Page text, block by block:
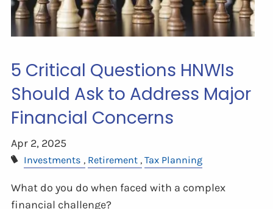
5 Critical Questions HNWIs
Should Ask to Address Major
Financial Concerns
Apr 2, 2025
Investments Retirement Tax Planning
What do you do when faced with a complex
financial challenge?